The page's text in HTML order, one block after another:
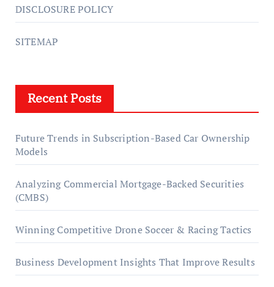
DISCLOSURE POLICY
SITEMAP
Recent Posts
Future Trends in Subscription-Based Car Ownership
Models
Analyzing Commercial Mortgage-Backed Securities
(CMBS)
Winning Competitive Drone Soccer & Racing Tactics
Business Development Insights That Improve Results